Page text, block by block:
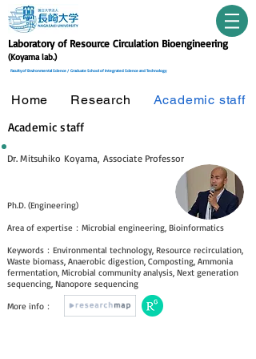
Laboratory of Resource Circulation Bioengineering
(Koyama lab.)
Faculty of Environmental Science / Graduate School of Integrated Science and Technology
Home Research
Academic staff
Academic staff
Dr. Mitsuhiko Koyama, Associate Professor
Ph.D. (Engineering)
Area of expertise ：Microbial engineering, Bioinformatics
Keywords：Environmental technology, Resource recirculation,
Waste biomass, Anaerobic digestion, Composting, Ammonia
fermentation, Microbial community analysis, Next generation
sequencing, Nanopore sequencing
​More info：